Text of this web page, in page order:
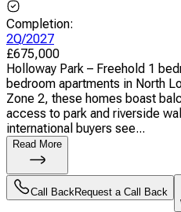
Completion:
2Q/2027
£675,000
Holloway Park – Freehold 1
bedroom apartments in North
Zone 2, these homes boast
access to park and riverside
international buyers see...
Read More
Call BackRequest a Call Back